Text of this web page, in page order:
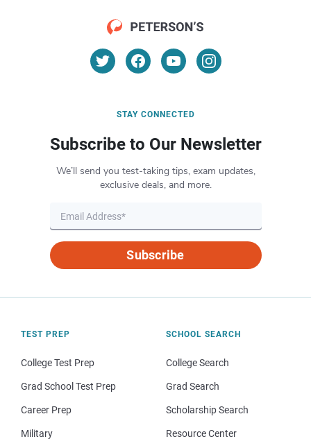
STAY CONNECTED
Subscribe to Our Newsletter
We’ll send you test-taking tips, exam updates,
exclusive deals, and more.
Subscribe
TEST PREP
College Test Prep
Grad School Test Prep
Career Prep
Military
SCHOOL SEARCH
College Search
Grad Search
Scholarship Search
Resource Center